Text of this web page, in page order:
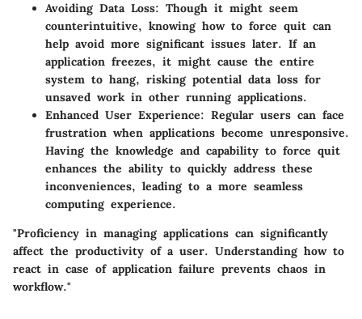
Avoiding Data Loss: Though it might seem
counterintuitive, knowing how to force quit can
help avoid more significant issues later. If an
application freezes, it might cause the entire
system to hang, risking potential data loss for
unsaved work in other running applications.
Enhanced User Experience: Regular users can face
frustration when applications become unresponsive.
Having the knowledge and capability to force quit
enhances the ability to quickly address these
inconveniences, leading to a more seamless
computing experience.
"Proficiency in managing applications can significantly
affect the productivity of a user. Understanding how to
react in case of application failure prevents chaos in
workflow."